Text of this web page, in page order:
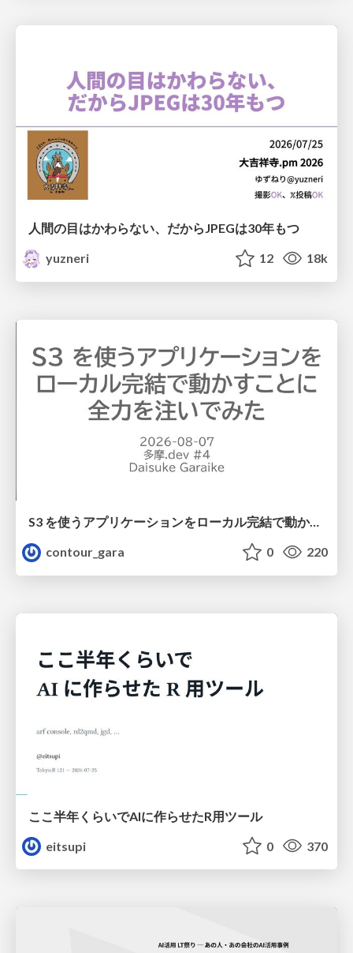
人間の目はかわらない、だからJPEGは30年もつ
yuzneri
12 18k
S3 を使うアプリケーションをローカル完結で動かすことに全力を注いでみた / Running S3 Apps Offline
contour_gara
0 220
ここ半年くらいでAIに作らせたR用ツール
eitsupi
0 370